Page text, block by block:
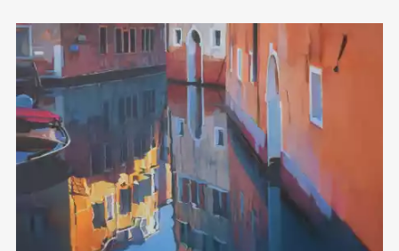
Домен: rakovgallery.com